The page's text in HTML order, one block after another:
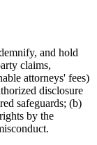
and hold
claims,
attorneys' fees)
disclosure
safeguards; (b)
by the